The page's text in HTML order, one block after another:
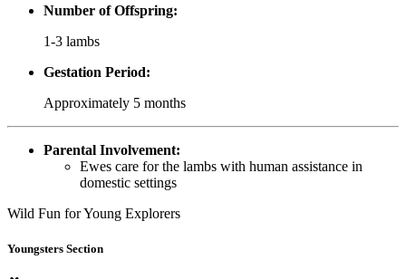
Number of Offspring:
1-3 lambs
Gestation Period:
Approximately 5 months
Parental Involvement:
Ewes care for the lambs with human assistance in
domestic settings
Wild Fun for Young Explorers
Youngsters Section